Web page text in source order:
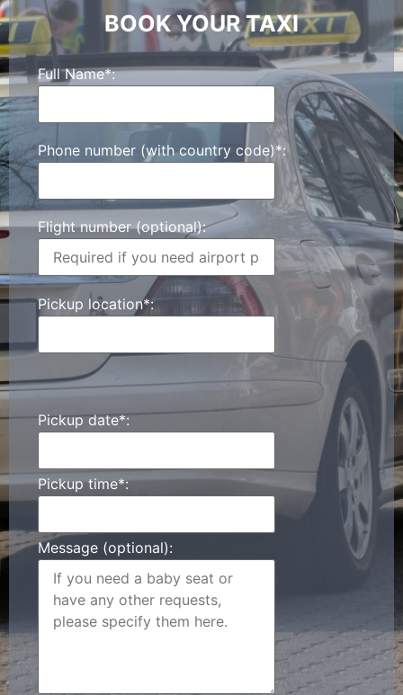
BOOK YOUR TAXI
Full Name*:
Phone number (with country code)*:
Flight number (optional):
Pickup location*:
Pickup date*:
Pickup time*:
Message (optional):